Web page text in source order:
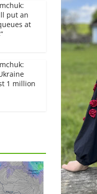
put an
at
1 million